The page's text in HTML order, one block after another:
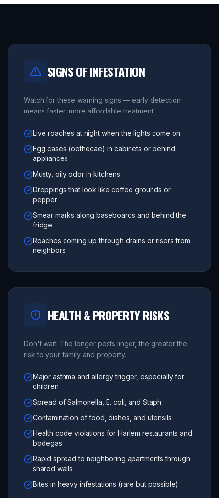
SIGNS OF INFESTATION
Watch for these warning signs — early detection
means faster, more affordable treatment.
Live roaches at night when the lights come on
Egg cases (oothecae) in cabinets or behind
appliances
Musty, oily odor in kitchens
Droppings that look like coffee grounds or
pepper
Smear marks along baseboards and behind the
fridge
Roaches coming up through drains or risers from
neighbors
HEALTH & PROPERTY RISKS
Don't wait. The longer pests linger, the greater the
risk to your family and property.
Major asthma and allergy trigger, especially for
children
Spread of Salmonella, E. coli, and Staph
Contamination of food, dishes, and utensils
Health code violations for Harlem restaurants and
bodegas
Rapid spread to neighboring apartments through
shared walls
Bites in heavy infestations (rare but possible)